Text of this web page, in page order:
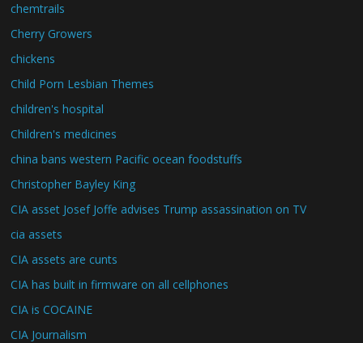
chemtrails
Cherry Growers
chickens
Child Porn Lesbian Themes
children's hospital
Children's medicines
china bans western Pacific ocean foodstuffs
Christopher Bayley King
CIA asset Josef Joffe advises Trump assassination on TV
cia assets
CIA assets are cunts
CIA has built in firmware on all cellphones
CIA is COCAINE
CIA Journalism